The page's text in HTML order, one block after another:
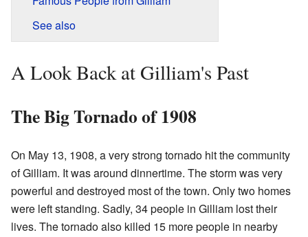
See also
A Look Back at Gilliam's Past
The Big Tornado of 1908
On May 13, 1908, a very strong tornado hit the community
of Gilliam. It was around dinnertime. The storm was very
powerful and destroyed most of the town. Only two homes
were left standing. Sadly, 34 people in Gilliam lost their
lives. The tornado also killed 15 more people in nearby